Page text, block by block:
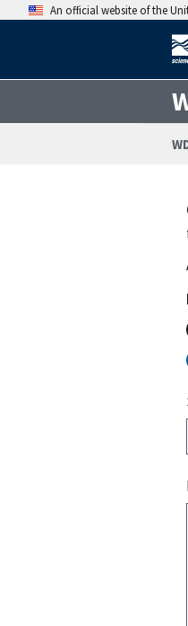
An official website of the